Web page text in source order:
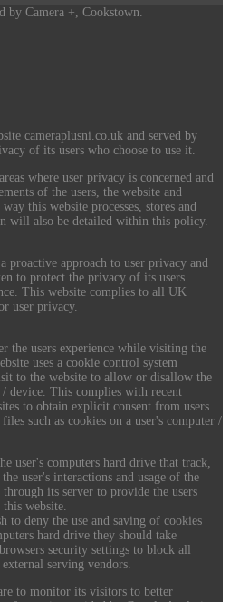
by Camera +, Cookstown.
cameraplusni.co.uk and served by
of its users who choose to use it.
where user privacy is concerned and
of the users, the website and
this website processes, stores and
will also be detailed within this policy.
proactive approach to user privacy and
to protect the privacy of its users
This website complies to all UK
user privacy.
the users experience while visiting the
uses a cookie control system
to the website to allow or disallow the
device. This complies with recent
to obtain explicit consent from users
such as cookies on a user's computer /
user's computers hard drive that track,
user's interactions and usage of the
its server to provide the users
website.
to deny the use and saving of cookies
hard drive they should take
security settings to block all
serving vendors.
to monitor its visitors to better